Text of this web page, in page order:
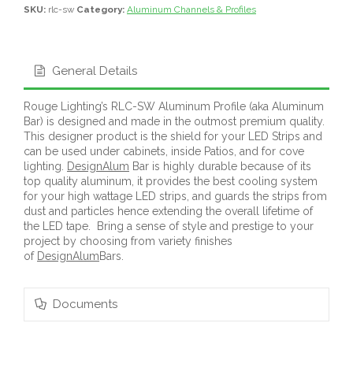
SKU: rlc-sw Category: Aluminum Channels & Profiles
General Details
Rouge Lighting’s RLC-SW Aluminum Profile (aka Aluminum
Bar) is designed and made in the outmost premium quality.
This designer product is the shield for your LED Strips and
can be used under cabinets, inside Patios, and for cove
lighting.
DesignAlum Bar is highly durable because of its
top quality aluminum, it provides the best cooling system
for your high wattage LED strips, and guards the strips from
dust and particles hence extending the overall lifetime of
the LED tape. Bring a sense of style and prestige to your
project by choosing from variety finishes
of DesignAlumBars.
Documents